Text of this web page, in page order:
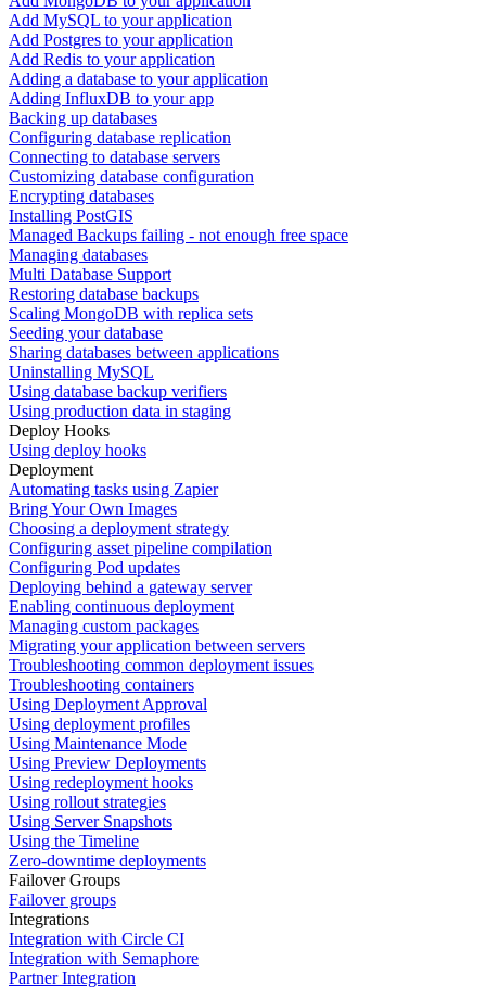
Add MySQL to your application
Add Postgres to your application
Add Redis to your application
Adding a database to your application
Adding InfluxDB to your app
Backing up databases
Configuring database replication
Connecting to database servers
Customizing database configuration
Encrypting databases
Installing PostGIS
Managed Backups failing - not enough free space
Managing databases
Multi Database Support
Restoring database backups
Scaling MongoDB with replica sets
Seeding your database
Sharing databases between applications
Uninstalling MySQL
Using database backup verifiers
Using production data in staging
Deploy Hooks
Using deploy hooks
Deployment
Automating tasks using Zapier
Bring Your Own Images
Choosing a deployment strategy
Configuring asset pipeline compilation
Configuring Pod updates
Deploying behind a gateway server
Enabling continuous deployment
Managing custom packages
Migrating your application between servers
Troubleshooting common deployment issues
Troubleshooting containers
Using Deployment Approval
Using deployment profiles
Using Maintenance Mode
Using Preview Deployments
Using redeployment hooks
Using rollout strategies
Using Server Snapshots
Using the Timeline
Zero-downtime deployments
Failover Groups
Failover groups
Integrations
Integration with Circle CI
Integration with Semaphore
Partner Integration